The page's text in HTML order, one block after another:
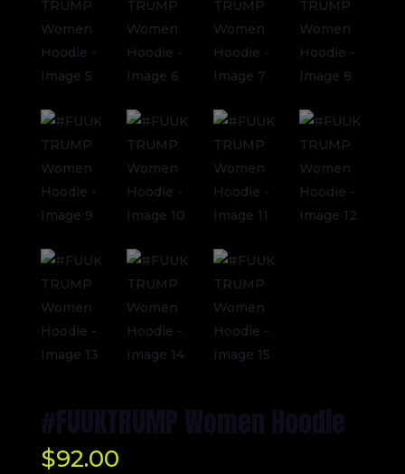
#FUUKTRUMP Women Hoodie
$92.00